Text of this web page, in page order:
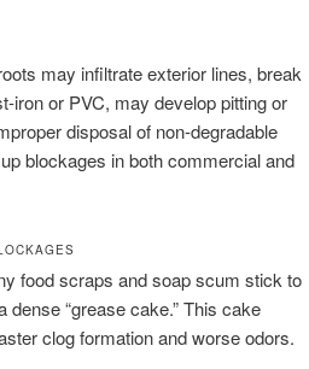
may infiltrate exterior lines, break
iron or PVC, may develop pitting or
disposal of non-degradable
blockages in both commercial and
food scraps and soap scum stick to
“grease cake.” This cake
clog formation and worse odors.